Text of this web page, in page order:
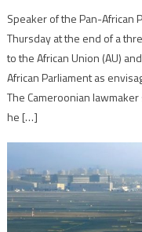
Speaker of the Pan-African
Thursday at the end of a
to the African Union (AU)
African Parliament as
The Cameroonian
he […]